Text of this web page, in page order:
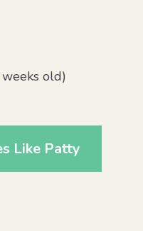
old)
Like Patty